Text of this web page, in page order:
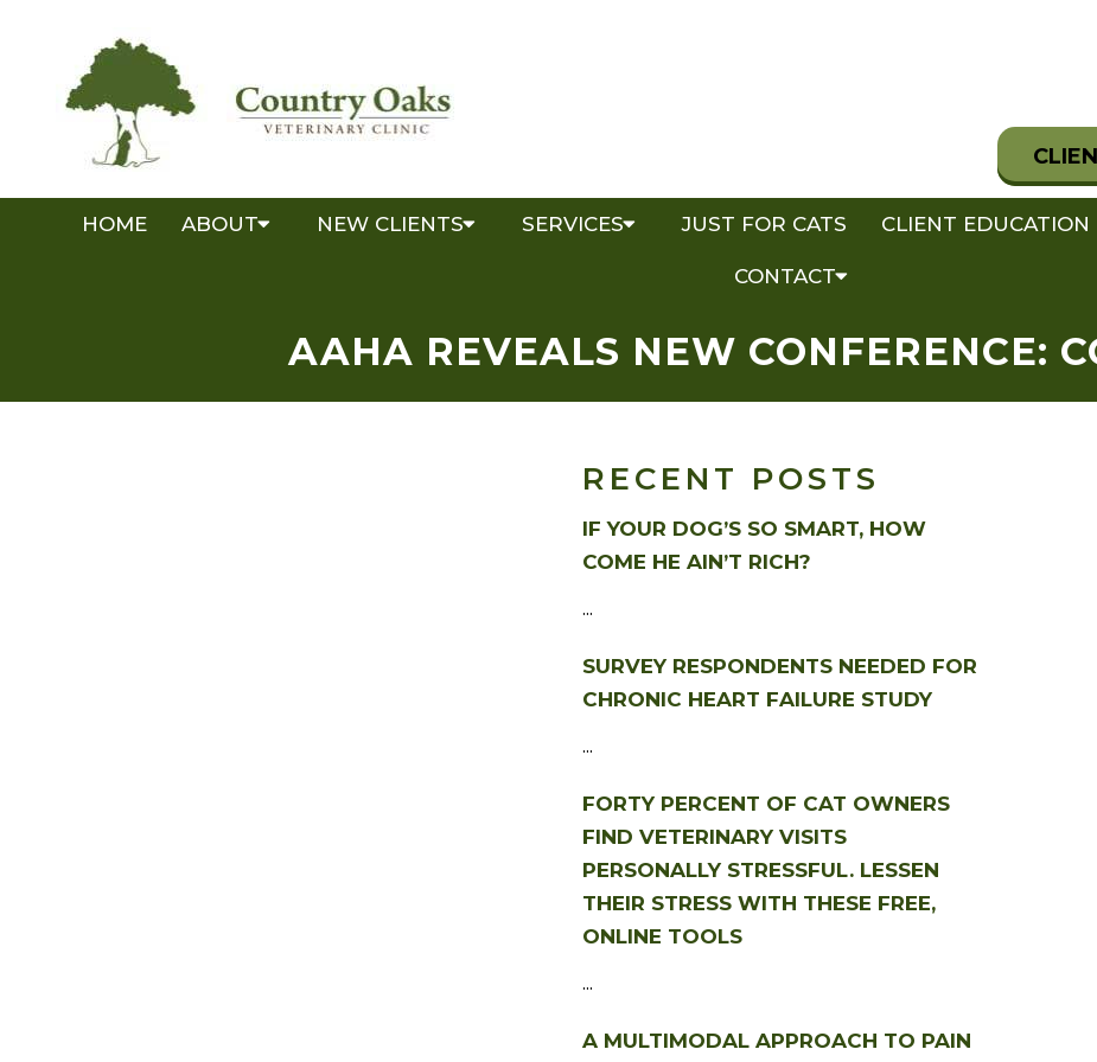
HOME ABOUT NEW CLIENTS SERVICES JUST FOR CATS CLIENT EDUCATION
CONTACT
AAHA REVEALS NEW CONFERENCE:
RECENT POSTS
IF YOUR DOG’S SO SMART, HOW
COME HE AIN’T RICH?
...
SURVEY RESPONDENTS NEEDED FOR
CHRONIC HEART FAILURE STUDY
...
FORTY PERCENT OF CAT OWNERS
FIND VETERINARY VISITS
PERSONALLY STRESSFUL. LESSEN
THEIR STRESS WITH THESE FREE,
ONLINE TOOLS
...
A MULTIMODAL APPROACH TO PAIN